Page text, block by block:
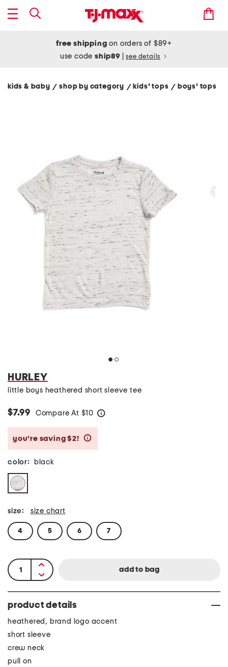
free shipping on orders of $89+
use codeship89 see details
kids & baby/ shop by category / kids' tops/ boys' tops
HURLEY
little boys heathered short sleeve tee
$7.99 Compare At $10
you’re saving $2!
color: black
size: size chart
4 5 6 7
product details
heathered, brand logo accent
short sleeve
crew neck
pull on